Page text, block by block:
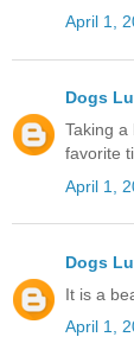
April 1,
Dogs
Taking a
favorite
April 1,
Dogs
It is a
April 1,